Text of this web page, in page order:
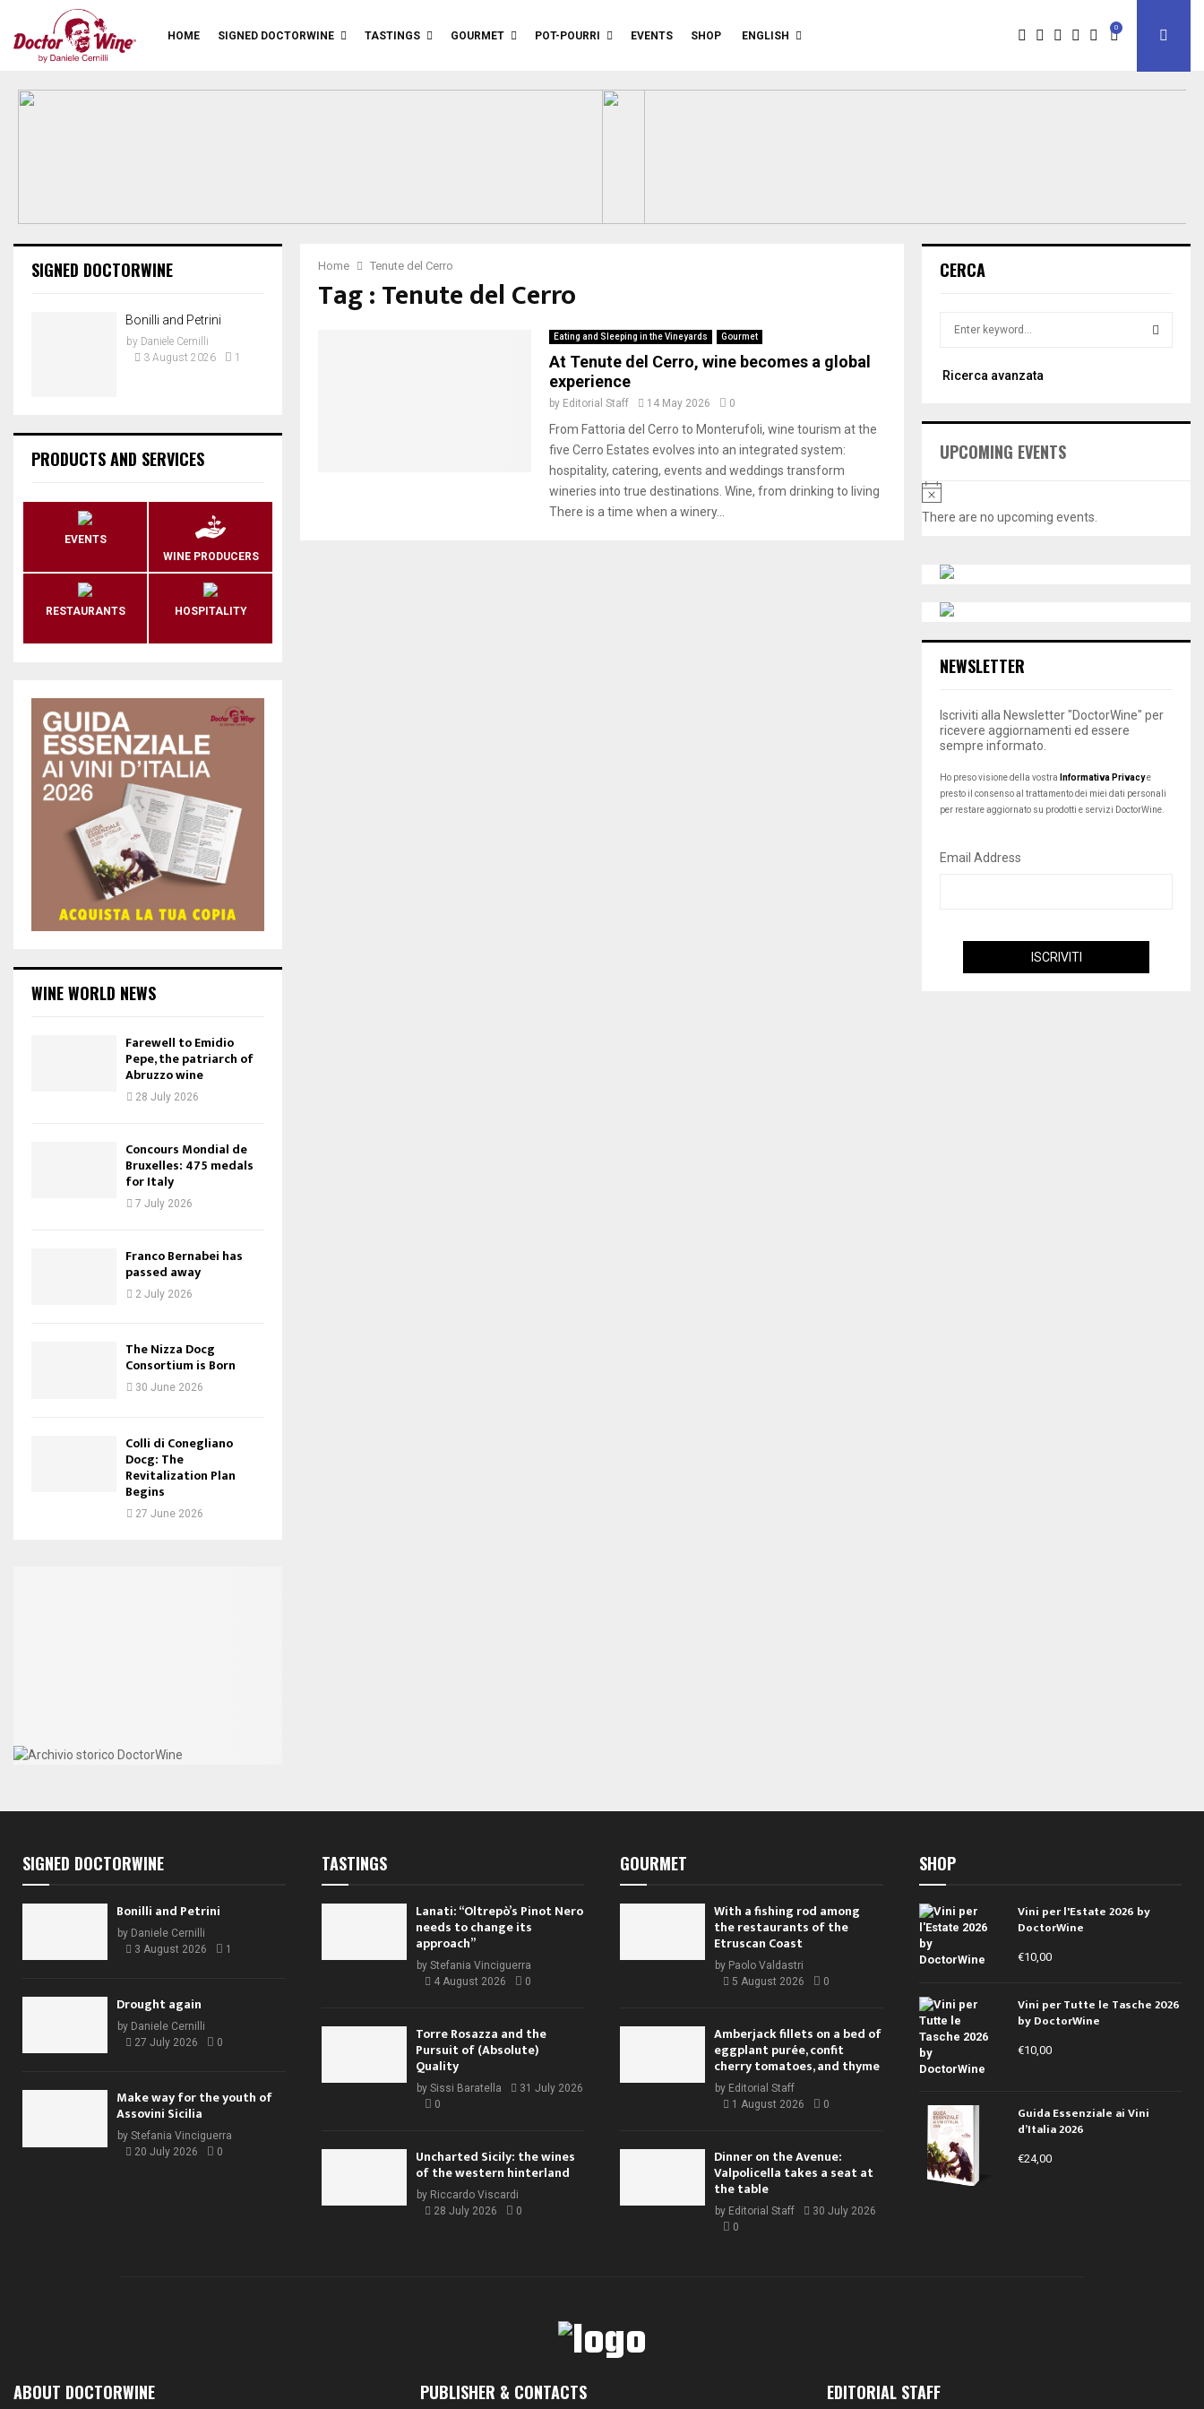
HOME SIGNED DOCTORWINE TASTINGS GOURMET POT-POURRI EVENTS SHOP ENGLISH
0
Home Tenute del Cerro
Tag : Tenute del Cerro
Eating and Sleeping in the Vineyards Gourmet
At Tenute del Cerro, wine becomes a global
experience
by Editorial Staff 14 May 2026 0
From Fattoria del Cerro to Monterufoli, wine tourism at the
five Cerro Estates evolves into an integrated system:
hospitality, catering, events and weddings transform
wineries into true destinations. Wine, from drinking to living
There is a time when a winery...
SIGNED DOCTORWINE
Bonilli and Petrini
by Daniele Cernilli
3 August 2026
1
PRODUCTS AND SERVICES
EVENTS
WINE PRODUCERS
RESTAURANTS HOSPITALITY
WINE WORLD NEWS
Farewell to Emidio
Pepe, the patriarch of
Abruzzo wine
28 July 2026
Concours Mondial de
Bruxelles: 475 medals
for Italy
7 July 2026
Franco Bernabei has
passed away
2 July 2026
The Nizza Docg
Consortium is Born
30 June 2026
Colli di Conegliano
Docg: The
Revitalization Plan
Begins
27 June 2026
CERCA
r
:
Ricerca avanzata
UPCOMING EVENTS
c
e
There are no upcoming events.
NEWSLETTER
Iscriviti alla Newsletter "DoctorWine" per
ricevere aggiornamenti ed essere
sempre informato.
Ho preso visione della vostra Informativa Privacye
presto il consenso al trattamento dei miei dati personali
per restare aggiornato su prodotti e servizi DoctorWine.
Email Address
SIGNED DOCTORWINE
Bonilli and Petrini
by Daniele Cernilli
3 August 2026
1
Drought again
by Daniele Cernilli
27 July 2026
0
Make way for the youth of
Assovini Sicilia
by Stefania Vinciguerra
20 July 2026
0
TASTINGS
Lanati: “Oltrepò’s Pinot Nero
needs to change its
approach”
by Stefania Vinciguerra
4 August 2026
0
Torre Rosazza and the
Pursuit of (Absolute)
Quality
by Sissi Baratella
31 July 2026
0
Uncharted Sicily: the wines
of the western hinterland
by Riccardo Viscardi
28 July 2026
0
GOURMET
With a fishing rod among
the restaurants of the
Etruscan Coast
by Paolo Valdastri
5 August 2026
0
Amberjack fillets on a bed of
eggplant purée, confit
cherry tomatoes, and thyme
by Editorial Staff
1 August 2026
0
Dinner on the Avenue:
Valpolicella takes a seat at
the table
by Editorial Staff
30 July 2026
0
SHOP
Vini per l'Estate 2026 by
DoctorWine
€10,00
Vini per Tutte le Tasche 2026
by DoctorWine
€10,00
Guida Essenziale ai Vini
d’Italia 2026
€24,00
ABOUT DOCTORWINE PUBLISHER & CONTACTS EDITORIAL STAFF